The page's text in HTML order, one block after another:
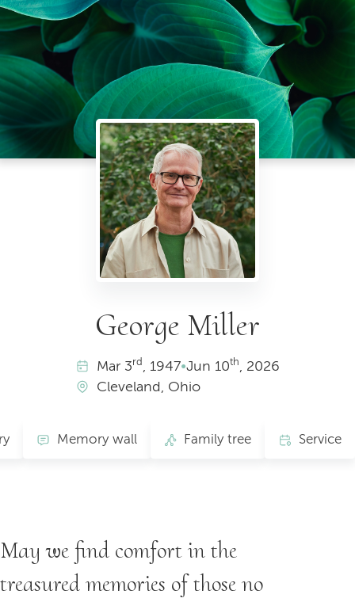
George Miller
Mar 3rd , 1947•Jun 10th, 2026
Cleveland, Ohio
Memory wall Family tree Service
May we find comfort in the
treasured memories of those no